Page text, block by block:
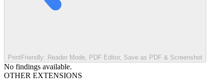
PrintFriendly: Reader Mode, PDF Editor, Save as PDF & Screenshot
No findings available.
OTHER EXTENSIONS